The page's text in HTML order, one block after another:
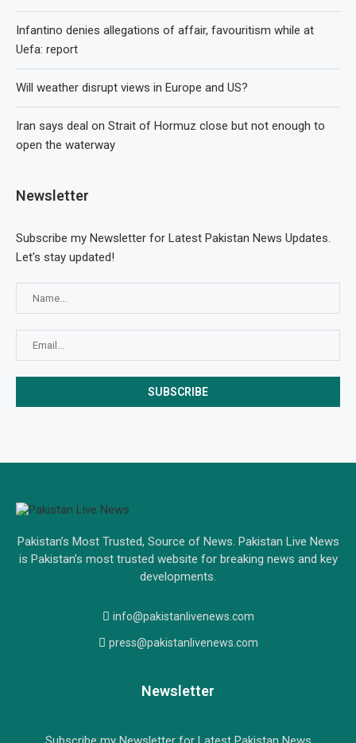
Infantino denies allegations of affair, favouritism while at
Uefa: report
Will weather disrupt views in Europe and US?
Iran says deal on Strait of Hormuz close but not enough to
open the waterway
Newsletter
Subscribe my Newsletter for Latest Pakistan News Updates.
Let's stay updated!
Pakistan’s Most Trusted, Source of News. Pakistan Live News
is Pakistan’s most trusted website for breaking news and key
developments.
info@pakistanlivenews.com
press@pakistanlivenews.com
Newsletter